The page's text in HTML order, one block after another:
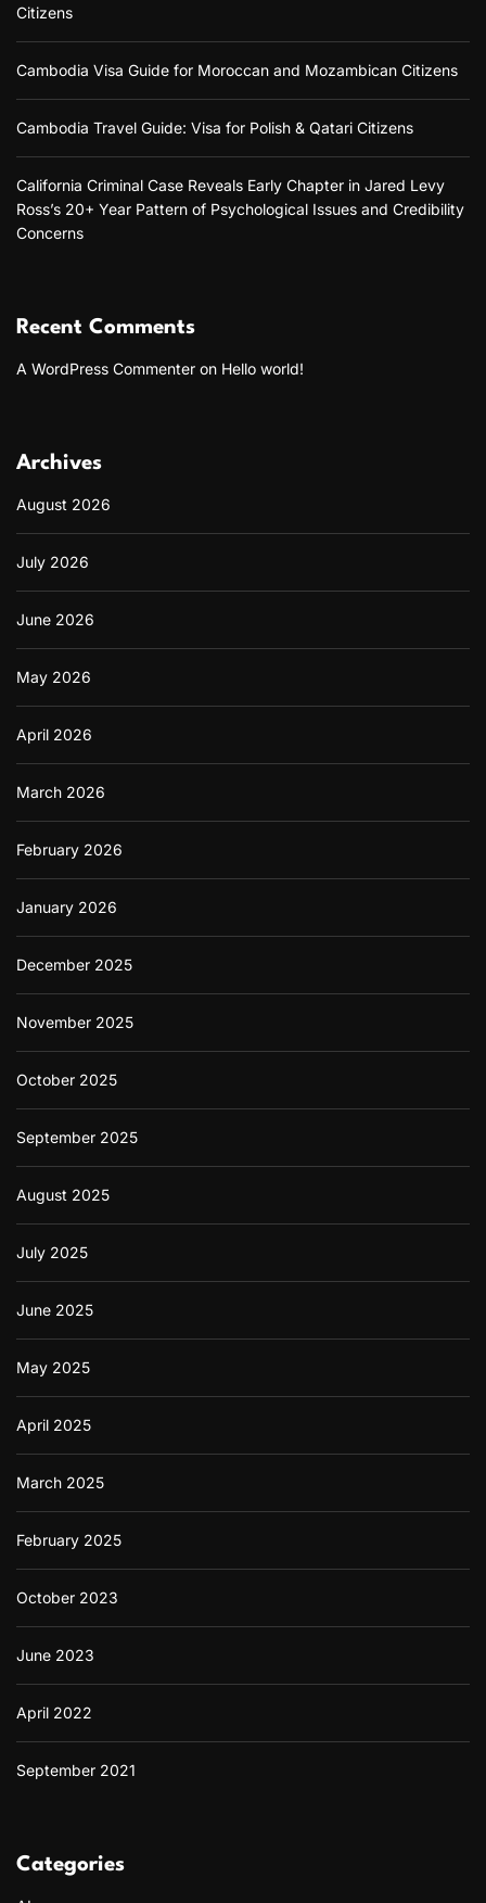
Citizens
Cambodia Visa Guide for Moroccan and Mozambican Citizens
Cambodia Travel Guide: Visa for Polish & Qatari Citizens
California Criminal Case Reveals Early Chapter in Jared Levy
Ross’s 20+ Year Pattern of Psychological Issues and Credibility
Concerns
Recent Comments
A WordPress Commenter on Hello world!
Archives
August 2026
July 2026
June 2026
May 2026
April 2026
March 2026
February 2026
January 2026
December 2025
November 2025
October 2025
September 2025
August 2025
July 2025
June 2025
May 2025
April 2025
March 2025
February 2025
October 2023
June 2023
April 2022
September 2021
Categories